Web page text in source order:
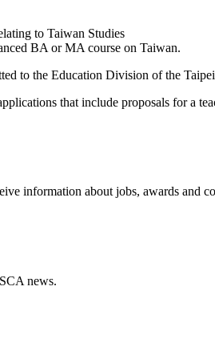
to Taiwan Studies
BA or MA course on Taiwan.
to the Education Division of the
that include proposals for a
information about jobs, awards and
news.